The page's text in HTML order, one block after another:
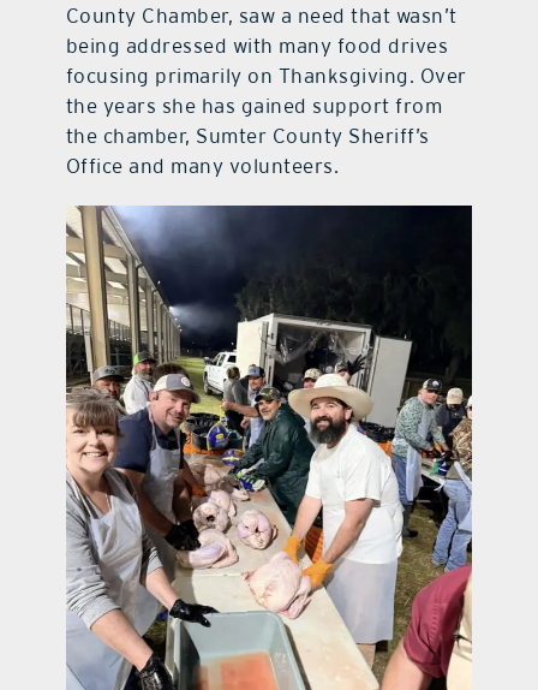
County Chamber, saw a need that wasn’t
being addressed with many food drives
focusing primarily on Thanksgiving. Over
the years she has gained support from
the chamber, Sumter County Sheriff’s
Office and many volunteers.